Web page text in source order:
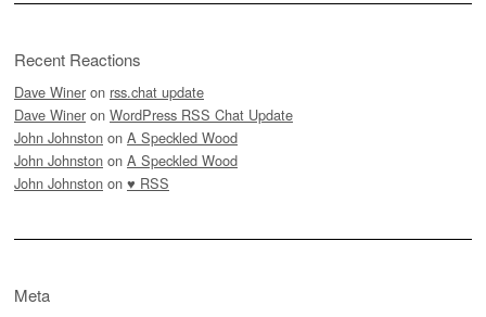
Recent Reactions
Dave Winer on rss.chat update
Dave Winer on WordPress RSS Chat Update
John Johnston on A Speckled Wood
John Johnston on A Speckled Wood
John Johnston on ♥ RSS
Meta